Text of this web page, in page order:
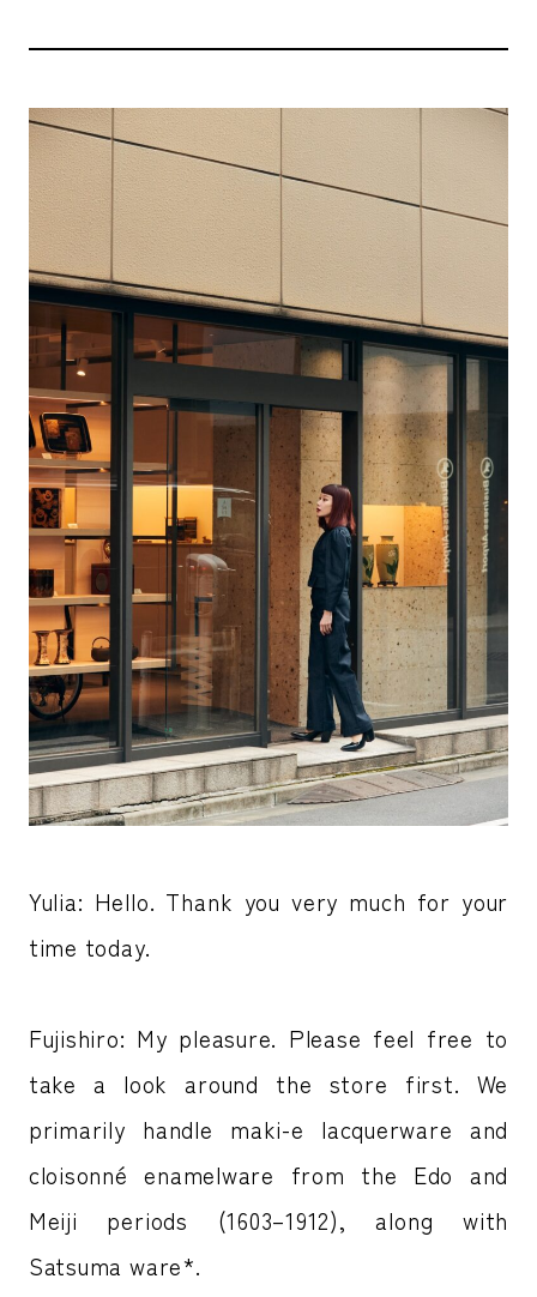
Yulia: Hello. Thank you very much for your
time today.
Fujishiro: My pleasure. Please feel free to
take a look around the store first. We
primarily handle maki-e lacquerware and
cloisonné enamelware from the Edo and
Meiji periods (1603–1912), along with
Satsuma ware*.